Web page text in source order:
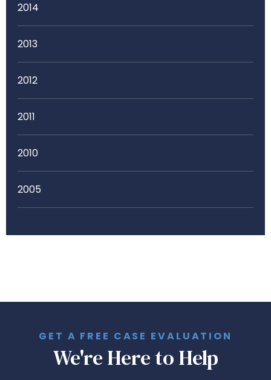
2014
2013
2012
2011
2010
2005
GET A FREE CASE EVALUATION
We're Here to Help